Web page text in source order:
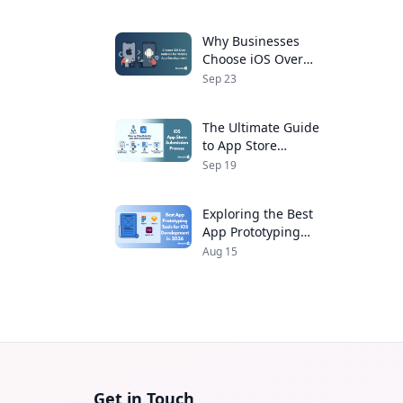
Why Businesses
Choose iOS Over
Android for Mobile
Sep 23
The Ultimate Guide
to App Store
Submission Process
Sep 19
Exploring the Best
App Prototyping
Tools for iOS
Aug 15
Get in Touch